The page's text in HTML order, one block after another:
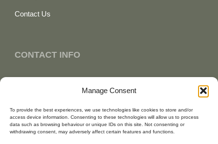
Manage Consent
To provide the best experiences, we use technologies like cookies to store and/or
access device information. Consenting to these technologies will allow us to process
data such as browsing behaviour or unique IDs on this site. Not consenting or
withdrawing consent, may adversely affect certain features and functions.
Contact Us
CONTACT INFO
Bude, Cornwall